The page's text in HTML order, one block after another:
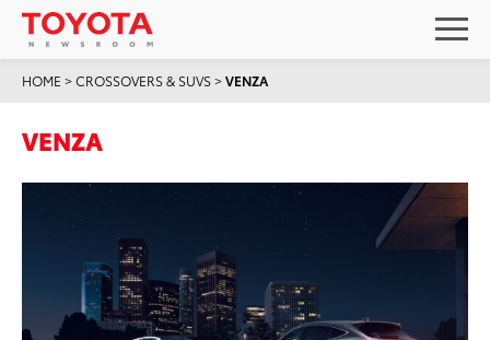
HOME >CROSSOVERS & SUVS>VENZA
VENZA